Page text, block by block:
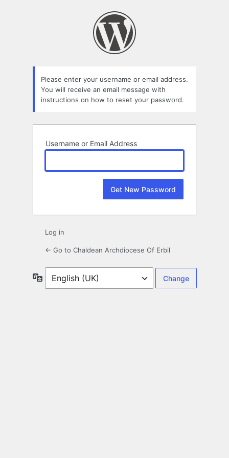
Please enter your username or email address.
You will receive an email message with
instructions on how to reset your password.
Username or Email Address
Log in
← Go to Chaldean Archdiocese Of Erbil
Language